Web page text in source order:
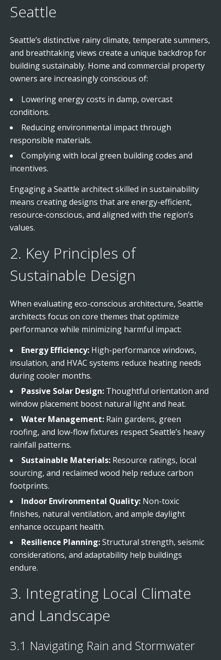
Seattle
Seattle’s distinctive rainy climate, temperate summers,
and breathtaking views create a unique backdrop for
building sustainably. Home and commercial property
owners are increasingly conscious of:
Lowering energy costs in damp, overcast
conditions.
Reducing environmental impact through
responsible materials.
Complying with local green building codes and
incentives.
Engaging a Seattle architect skilled in sustainability
means creating designs that are energy-efficient,
resource-conscious, and aligned with the region’s
values.
2. Key Principles of
Sustainable Design
When evaluating eco-conscious architecture, Seattle
architects focus on core themes that optimize
performance while minimizing harmful impact:
Energy Efficiency: High-performance windows,
insulation, and HVAC systems reduce heating needs
during cooler months.
Passive Solar Design: Thoughtful orientation and
window placement boost natural light and heat.
Water Management: Rain gardens, green
roofing, and low-flow fixtures respect Seattle’s heavy
rainfall patterns.
Sustainable Materials: Resource ratings, local
sourcing, and reclaimed wood help reduce carbon
footprints.
Indoor Environmental Quality: Non-toxic
finishes, natural ventilation, and ample daylight
enhance occupant health.
Resilience Planning:Structural strength, seismic
considerations, and adaptability help buildings
endure.
3. Integrating Local Climate
and Landscape
3.1 Navigating Rain and Stormwater